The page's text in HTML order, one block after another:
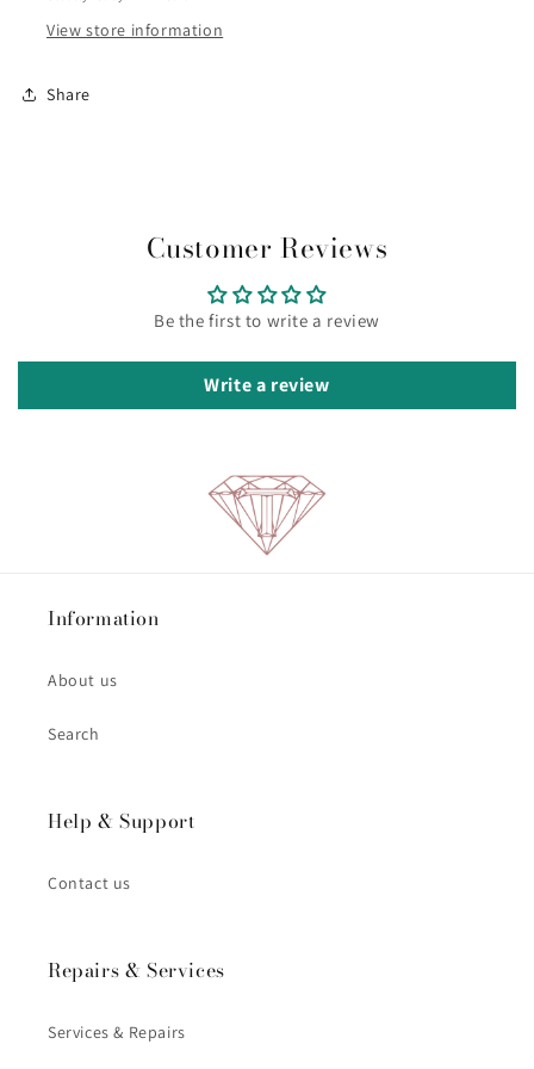
3753ZI/42
3753ZI/42
View store information
Share
Customer Reviews
Be the first to write a review
Write a review
Information
About us
Search
Help & Support
Contact us
Repairs & Services
Services & Repairs